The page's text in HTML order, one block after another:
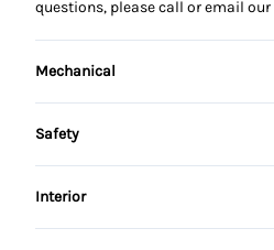
questions, please call or email our
Mechanical
4-Wheel Disc Brakes
Safety
Back-Up Camera
Interior
Air Conditioning